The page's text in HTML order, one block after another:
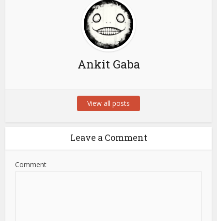
Ankit Gaba
View all posts
Leave a Comment
Comment